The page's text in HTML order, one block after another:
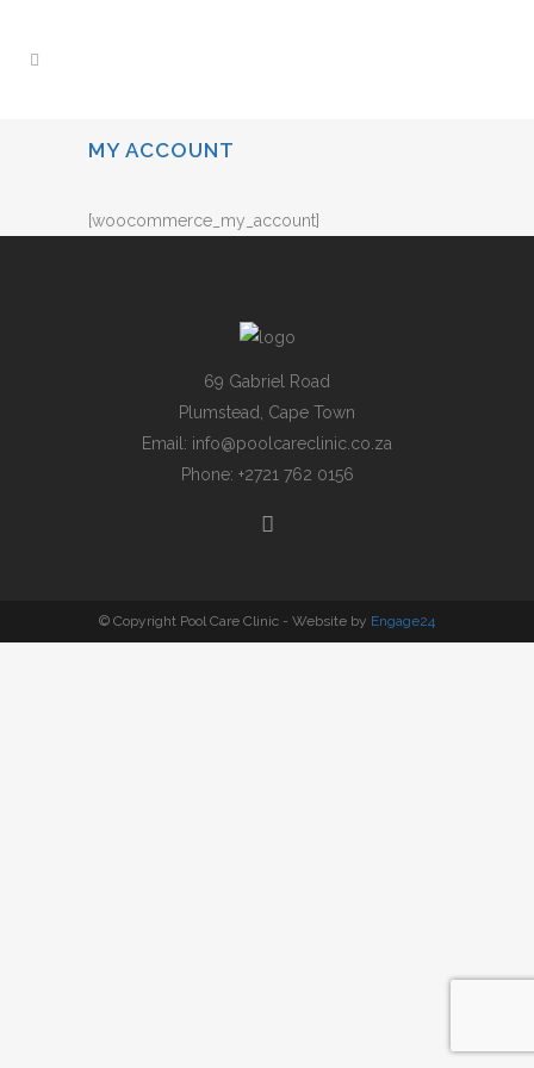
MY ACCOUNT
[woocommerce_my_account]
69 Gabriel Road
Plumstead, Cape Town
Email: info@poolcareclinic.co.za
Phone: +2721 762 0156
© Copyright Pool Care Clinic - Website by Engage24